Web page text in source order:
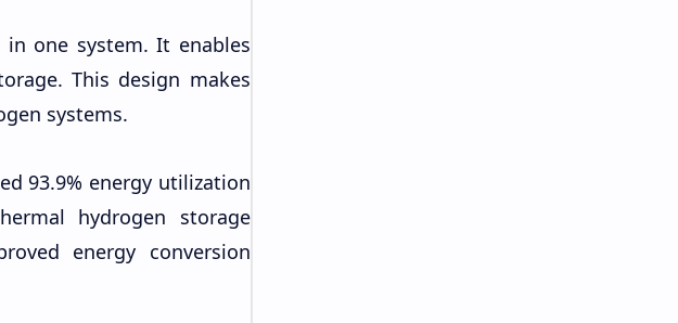
in one system. It enables
This design makes
systems.
93.9% energy utilization
hydrogen storage
energy conversion